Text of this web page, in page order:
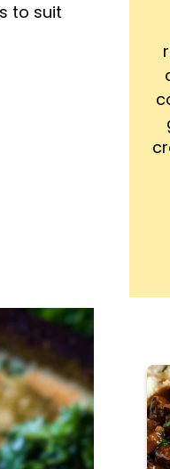
to suit